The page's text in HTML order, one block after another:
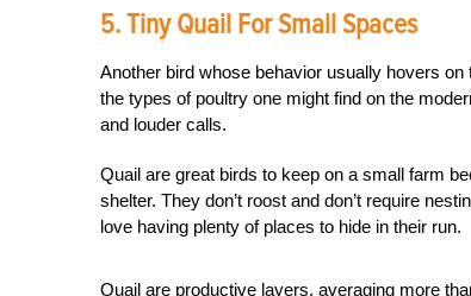
5. Tiny Quail For Small Spaces
Another bird whose behavior usually hovers
the types of poultry one might find on the
and louder calls.
Quail are great birds to keep on a small farm
shelter. They don’t roost and don’t require
love having plenty of places to hide in their run.
Quail are productive layers, averaging more